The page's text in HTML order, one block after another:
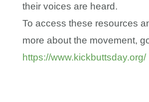
their voices are heard.
To access these resources
more about the movement,
https://www.kickbuttsday.org/